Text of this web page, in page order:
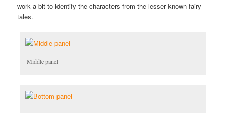
work a bit to identify the characters from the lesser known fairy
tales.
Middle panel